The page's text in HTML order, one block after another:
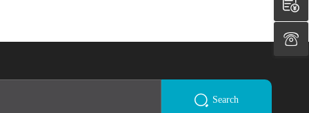
Search